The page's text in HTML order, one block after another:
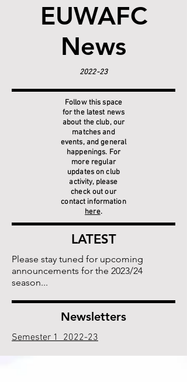
EUWAFC
News
2022-23
Follow this space
for the latest news
about the club, our
matches and
events, and general
happenings. For
more regular
updates on club
activity, please
check out our
contact information
here.
LATEST
Please stay tuned for upcoming
announcements for the 2023/24
season...
Newsletters
Semester 1 2022-23